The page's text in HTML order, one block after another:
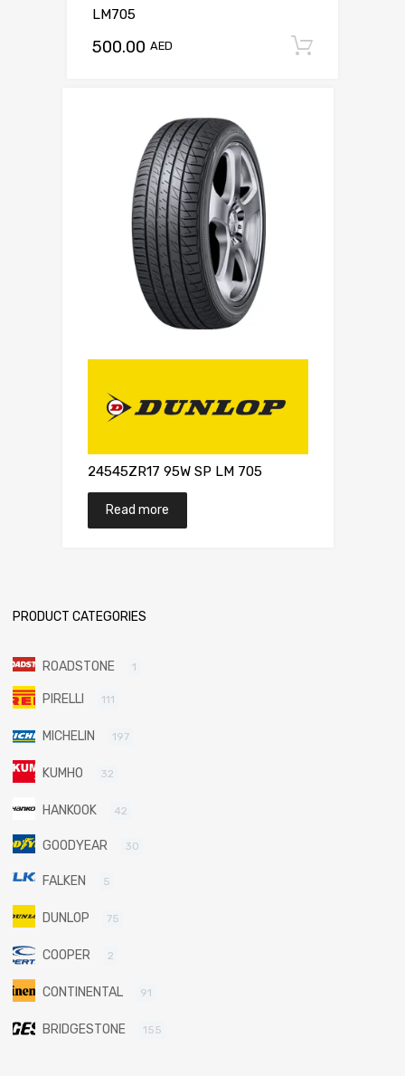
LM705
500.00 AED
24545ZR17 95W SP LM 705
Read more
PRODUCT CATEGORIES
ROADSTONE 1
PIRELLI 111
MICHELIN 197
KUMHO 32
HANKOOK 42
GOODYEAR 30
FALKEN 5
DUNLOP 75
COOPER 2
CONTINENTAL 91
BRIDGESTONE 155